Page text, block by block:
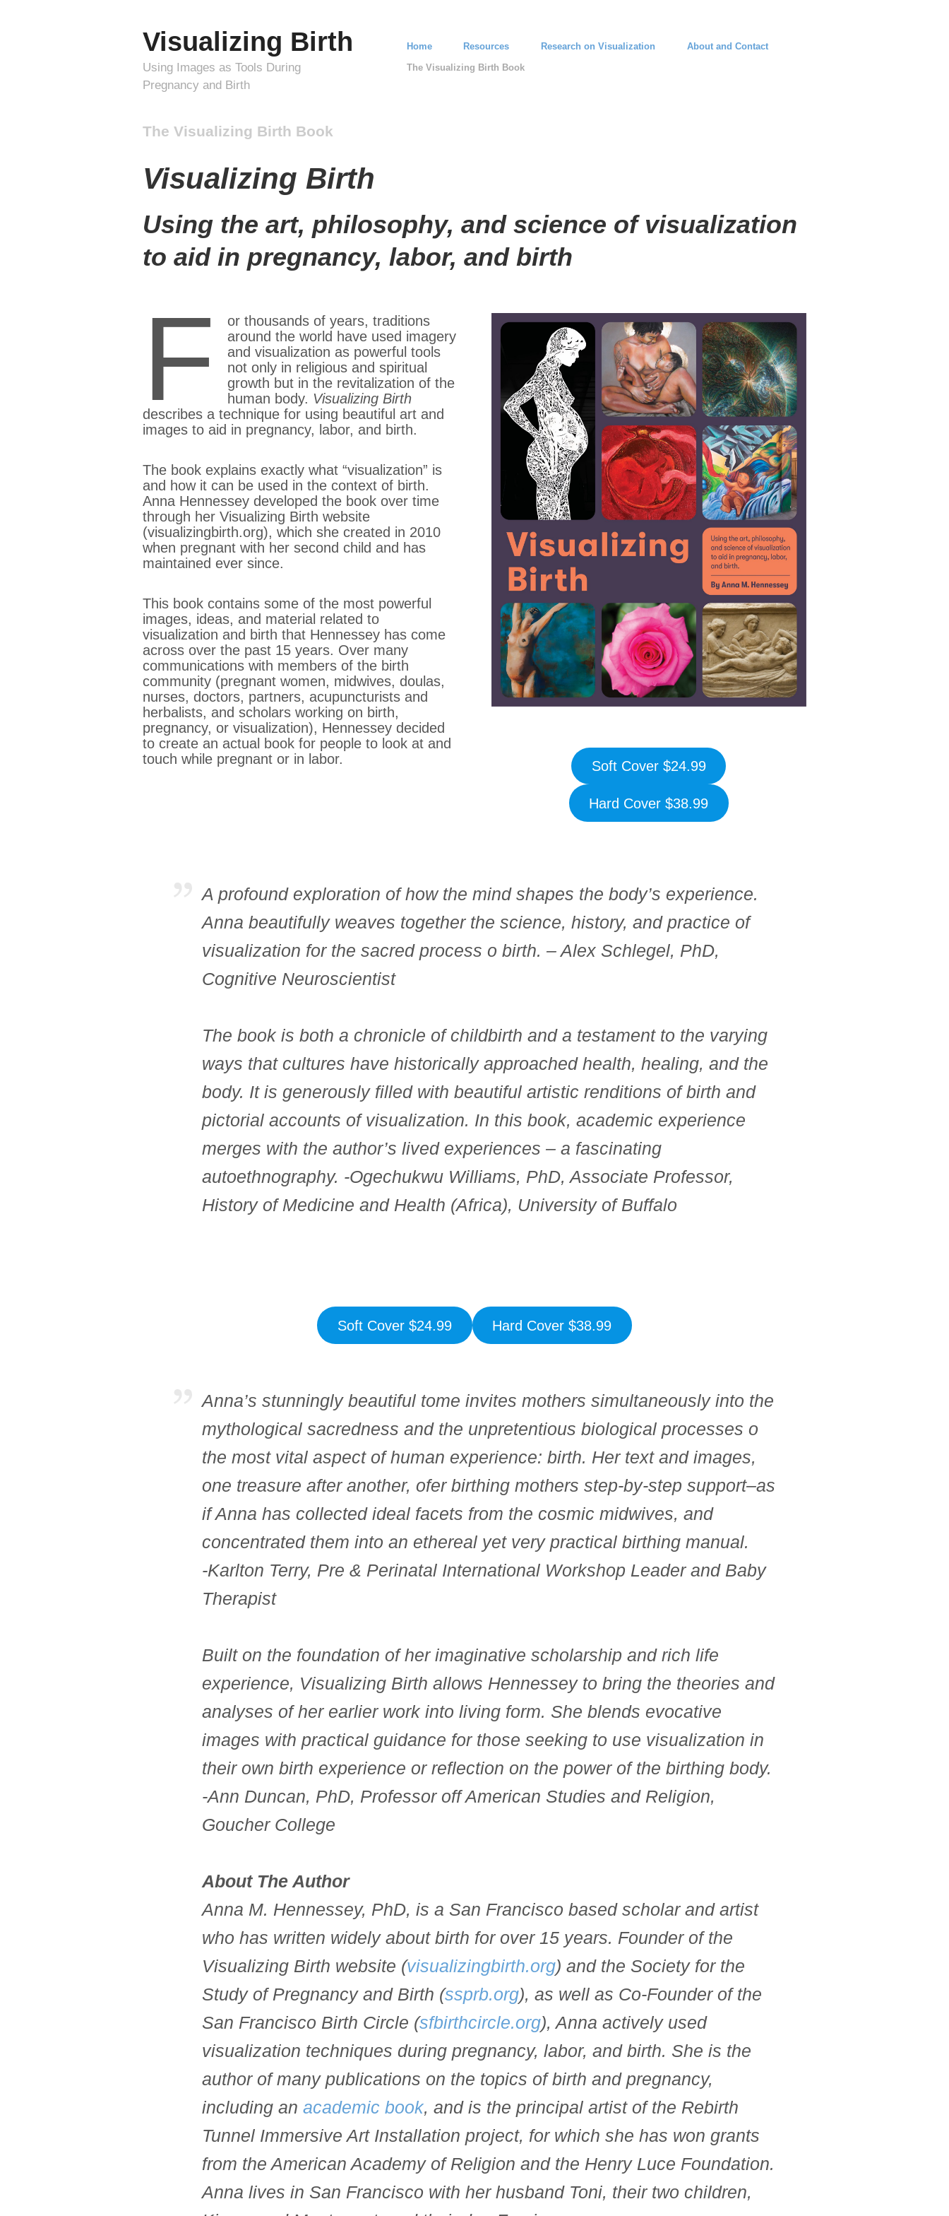
Visualizing Birth
Using Images as Tools During
Pregnancy and Birth
Home Resources Research on Visualization
About and Contact
The Visualizing Birth Book
The Visualizing Birth Book
Visualizing Birth
Using the art, philosophy, and science of visualization
to aid in pregnancy, labor, and birth
F
or thousands of years, traditions
around the world have used imagery
and visualization as powerful tools
not only in religious and spiritual
growth but in the revitalization of the
human body. Visualizing Birth
describes a technique for using beautiful art and
images to aid in pregnancy, labor, and birth.
The book explains exactly what “visualization” is
and how it can be used in the context of birth.
Anna Hennessey developed the book over time
through her Visualizing Birth website
(visualizingbirth.org), which she created in 2010
when pregnant with her second child and has
maintained ever since.
This book contains some of the most powerful
images, ideas, and material related to
visualization and birth that Hennessey has come
across over the past 15 years. Over many
communications with members of the birth
community (pregnant women, midwives, doulas,
nurses, doctors, partners, acupuncturists and
herbalists, and scholars working on birth,
pregnancy, or visualization), Hennessey decided
to create an actual book for people to look at and
touch while pregnant or in labor.
Soft Cover $24.99
Hard Cover $38.99
A profound exploration of how the mind shapes the body’s experience.
Anna beautifully weaves together the science, history, and practice of
visualization for the sacred process o birth. – Alex Schlegel, PhD,
Cognitive Neuroscientist
The book is both a chronicle of childbirth and a testament to the varying
ways that cultures have historically approached health, healing, and the
body. It is generously filled with beautiful artistic renditions of birth and
pictorial accounts of visualization. In this book, academic experience
merges with the author’s lived experiences – a fascinating
autoethnography. -Ogechukwu Williams, PhD, Associate Professor,
History of Medicine and Health (Africa), University of Buffalo
Soft Cover $24.99 Hard Cover $38.99
Anna’s stunningly beautiful tome invites mothers simultaneously into the
mythological sacredness and the unpretentious biological processes o
the most vital aspect of human experience: birth. Her text and images,
one treasure after another, ofer birthing mothers step-by-step support–as
if Anna has collected ideal facets from the cosmic midwives, and
concentrated them into an ethereal yet very practical birthing manual.
-Karlton Terry, Pre & Perinatal International Workshop Leader and Baby
Therapist
Built on the foundation of her imaginative scholarship and rich life
experience, Visualizing Birth allows Hennessey to bring the theories and
analyses of her earlier work into living form. She blends evocative
images with practical guidance for those seeking to use visualization in
their own birth experience or reflection on the power of the birthing body.
-Ann Duncan, PhD, Professor off American Studies and Religion,
Goucher College
About The Author
Anna M. Hennessey, PhD, is a San Francisco based scholar and artist
who has written widely about birth for over 15 years. Founder of the
Visualizing Birth website (visualizingbirth.org) and the Society for the
Study of Pregnancy and Birth (ssprb.org), as well as Co-Founder of the
San Francisco Birth Circle (sfbirthcircle.org), Anna actively used
visualization techniques during pregnancy, labor, and birth. She is the
author of many publications on the topics of birth and pregnancy,
including an academic book, and is the principal artist of the Rebirth
Tunnel Immersive Art Installation project, for which she has won grants
from the American Academy of Religion and the Henry Luce Foundation.
Anna lives in San Francisco with her husband Toni, their two children,